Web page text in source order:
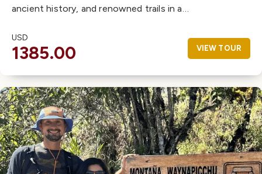
ancient history, and renowned trails in a…
USD
1385.00 VIEW TOUR